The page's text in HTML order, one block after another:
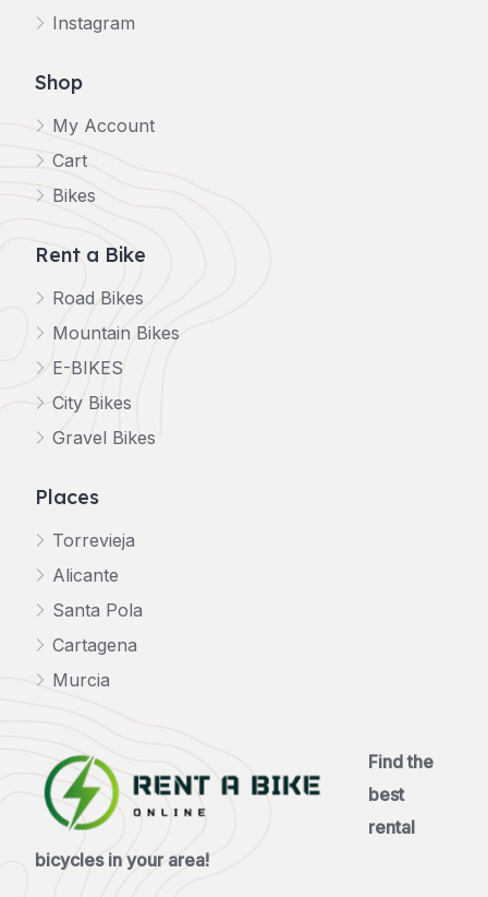
Instagram
Shop
My Account
Cart
Bikes
Rent a Bike
Road Bikes
Mountain Bikes
E-BIKES
City Bikes
Gravel Bikes
Places
Torrevieja
Alicante
Santa Pola
Cartagena
Murcia
Find the
best
rental
bicycles in your area!